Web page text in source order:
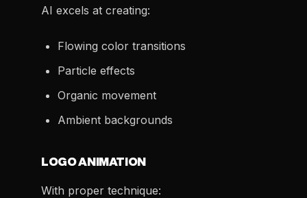
AI excels at creating:
Flowing color transitions
Particle effects
Organic movement
Ambient backgrounds
LOGO ANIMATION
With proper technique: